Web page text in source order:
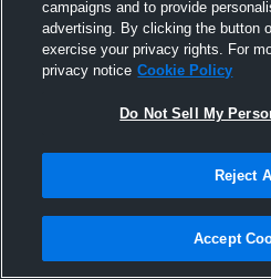
vdd test
campaigns and to provide
advertising. By clicking the button
exercise your privacy rights. For
privacy notice Cookie Policy
Do Not Sell My
Reject
Accept